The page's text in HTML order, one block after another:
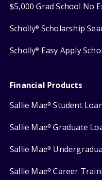
$5,000 Grad School No
Scholly® Scholarship
Scholly® Easy Apply
Financial Products
Sallie Mae® Student
Sallie Mae® Graduate
Sallie Mae®
Sallie Mae® Career